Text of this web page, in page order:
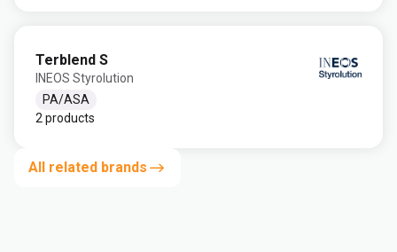
Terblend S
INEOS Styrolution
PA/ASA
2 products
All related brands